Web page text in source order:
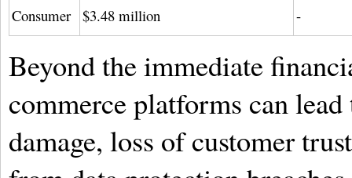
Consumer $3.48 million -
Beyond the immediate
commerce platforms can
damage, loss of customer